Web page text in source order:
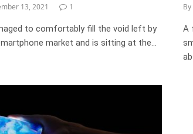
13, 2021 1
to comfortably fill the void left by
market and is sitting at the…
By
A